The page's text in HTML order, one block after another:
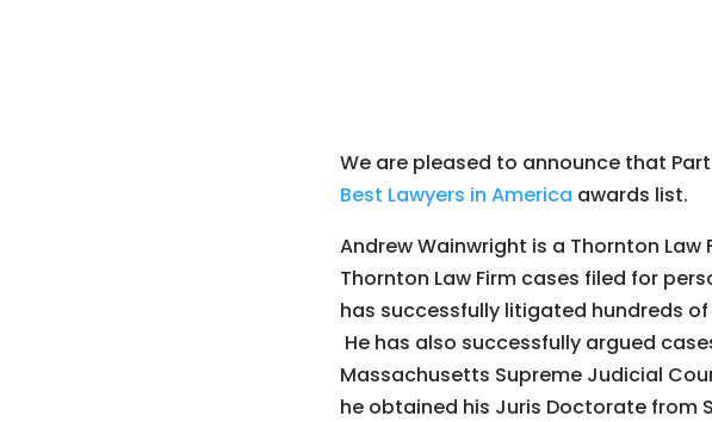
We are pleased to announce that
Best Lawyers in America awards list.
Andrew Wainwright is a Thornton
Thornton Law Firm cases filed for
has successfully litigated hundreds
He has also successfully argued
Massachusetts Supreme Judicial
he obtained his Juris Doctorate from